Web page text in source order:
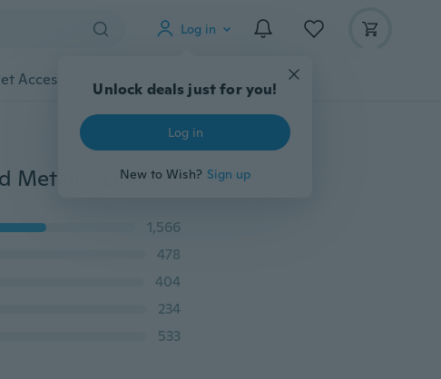
Log in
Unlock deals just for you!
Log in
New to Wish? Sign up
Accessories Gadgets Tools More
Pudaier Sexy Color Changing Glitter Lipstick Liquid Metallic Lip Gloss Diamond Waterproof Pearl Lipgloss Women Lip Makeup Lápiz Labial Batom
1,566
478
404
234
533